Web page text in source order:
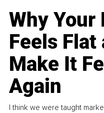
Why
Feels Flat
Make It
Again
I think we were taught